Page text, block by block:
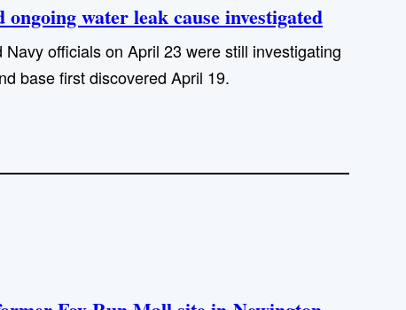
water leak cause investigated
officials on April 23 were still investigating
base first discovered April 19.